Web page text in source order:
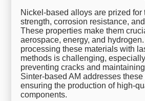
Nickel-based alloys are prized for
strength, corrosion resistance,
These properties make them
aerospace, energy, and
processing these materials with
methods is challenging,
preventing cracks and
Sinter-based AM addresses
ensuring the production of high-
components.